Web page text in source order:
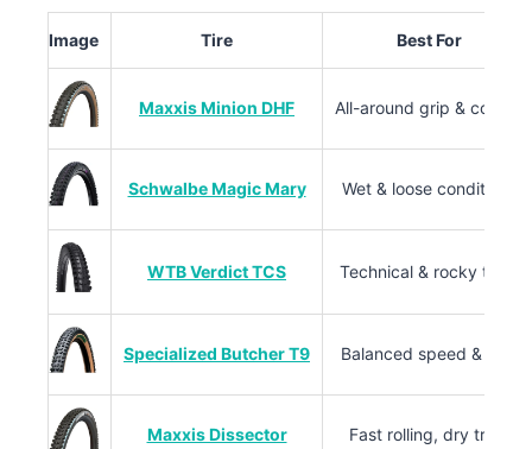
Image Tire Best For
Maxxis Minion DHF All-around grip & control
Schwalbe Magic Mary Wet & loose conditions
WTB Verdict TCS Technical & rocky trails
Specialized Butcher T9 Balanced speed & grip
Maxxis Dissector Fast rolling, dry trails